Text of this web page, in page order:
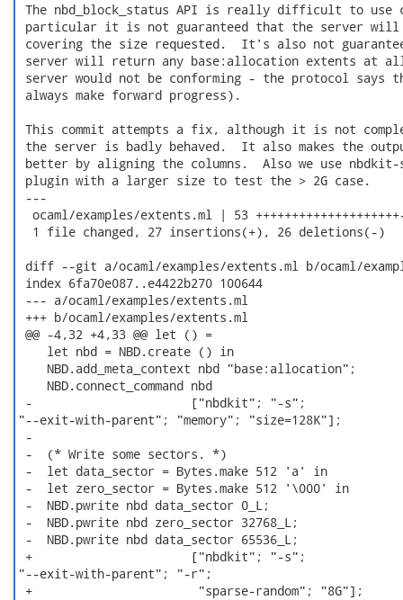
The nbd_block_status API is really difficult to
particular it is not guaranteed that the server will
covering the size requested.  It's also not
server will return any base:allocation extents at
server would not be conforming - the protocol says
always make forward progress).
This commit attempts a fix, although it is not
the server is badly behaved.  It also makes the
better by aligning the columns.  Also we use nbdkit-
plugin with a larger size to test the > 2G case.
---
ocaml/examples/extents.ml | 53
  1 file changed, 27 insertions(+), 26 deletions(-)
diff --git a/ocaml/examples/extents.ml b/ocaml/
index 6fa70e087..e4422b270 100644
--- a/ocaml/examples/extents.ml
+++ b/ocaml/examples/extents.ml
@@ -4,32 +4,33 @@ let () =
    let nbd = NBD.create () in
    NBD.add_meta_context nbd "base:allocation";
    NBD.connect_command nbd
-                      ["nbdkit"; "-s";
"--exit-with-parent"; "memory"; "size=128K"];
-
-  (* Write some sectors. *)
-  let data_sector = Bytes.make 512 'a' in
-  let zero_sector = Bytes.make 512 '\000' in
-  NBD.pwrite nbd data_sector 0_L;
-  NBD.pwrite nbd zero_sector 32768_L;
-  NBD.pwrite nbd data_sector 65536_L;
+                      ["nbdkit"; "-s";
"--exit-with-parent"; "-r";
+                       "sparse-random"; "8G"];